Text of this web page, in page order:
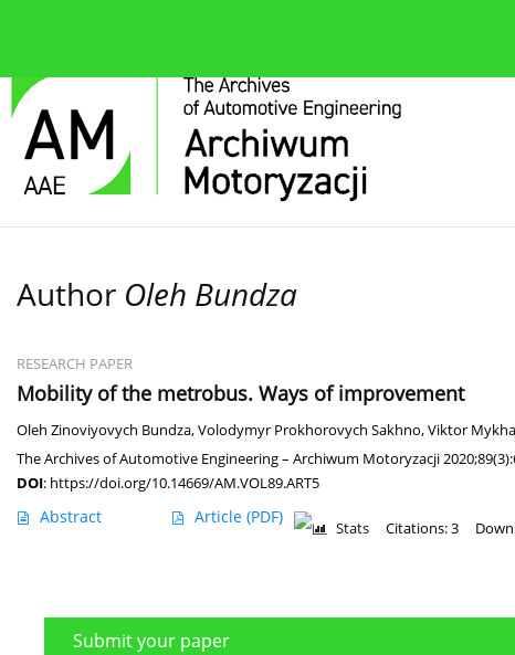
Author Oleh Bundza
RESEARCH PAPER
Mobility of the metrobus. Ways of improvement
Oleh Zinoviyovych Bundza,Volodymyr Prokhorovych Sakhno,Viktor
The Archives of Automotive Engineering – Archiwum Motoryzacji
DOI: https://doi.org/10.14669/AM.VOL89.ART5
Abstract Article (PDF)
Stats Citations: 3
Submit your paper